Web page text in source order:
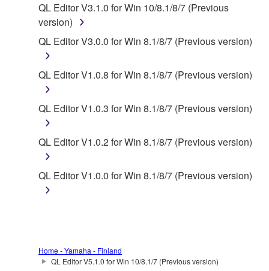
of the SOFTWARE without permission by
Yamaha Corporation.
You may not use the SOFTWARE in any
manner that might infringe third party
copyrighted material or material that is subject
to other third party proprietary rights, unless
you have permission from the rightful owner of
the material or you are otherwise legally
Copyrighted data, including but not limited to MIDI
data for songs, obtained by means of the
SOFTWARE, are subject to the following restrictions
without permission of the copyright owner.
QL Editor V3.1.0 for Win 10/8.1/8/7 (Previous
version)
QL Editor V3.0.0 for Win 8.1/8/7 (Previous version)
QL Editor V1.0.8 for Win 8.1/8/7 (Previous version)
QL Editor V1.0.3 for Win 8.1/8/7 (Previous version)
QL Editor V1.0.2 for Win 8.1/8/7 (Previous version)
QL Editor V1.0.0 for Win 8.1/8/7 (Previous version)
Home - Yamaha - Finland
QL Editor V5.1.0 for Win 10/8.1/7 (Previous version)